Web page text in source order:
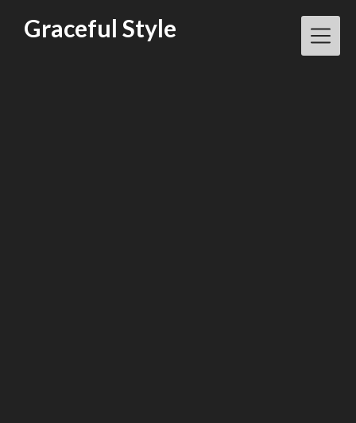
contentGraceful Style